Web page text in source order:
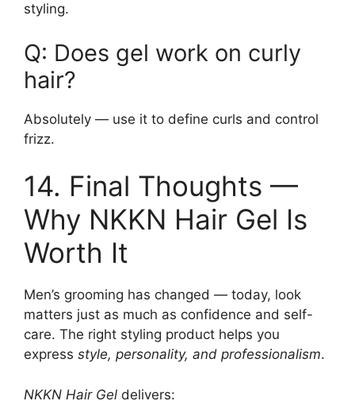
styling.
Q: Does gel work on curly
hair?
Absolutely — use it to define curls and control
frizz.
14. Final Thoughts —
Why NKKN Hair Gel Is
Worth It
Men’s grooming has changed — today, look
matters just as much as confidence and self-
care. The right styling product helps you
express style, personality, and professionalism.
NKKN Hair Gel delivers: